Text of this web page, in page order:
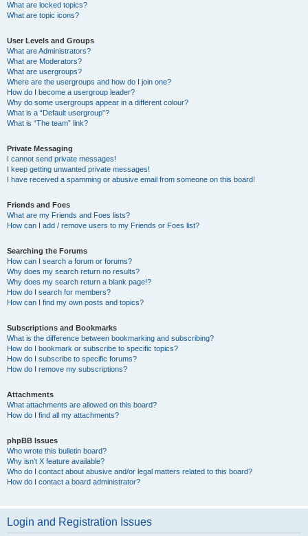
What are locked topics?
What are topic icons?
User Levels and Groups
What are Administrators?
What are Moderators?
What are usergroups?
Where are the usergroups and how do I join one?
How do I become a usergroup leader?
Why do some usergroups appear in a different colour?
What is a “Default usergroup”?
What is “The team” link?
Private Messaging
I cannot send private messages!
I keep getting unwanted private messages!
I have received a spamming or abusive email from someone on this board!
Friends and Foes
What are my Friends and Foes lists?
How can I add / remove users to my Friends or Foes list?
Searching the Forums
How can I search a forum or forums?
Why does my search return no results?
Why does my search return a blank page!?
How do I search for members?
How can I find my own posts and topics?
Subscriptions and Bookmarks
What is the difference between bookmarking and subscribing?
How do I bookmark or subscribe to specific topics?
How do I subscribe to specific forums?
How do I remove my subscriptions?
Attachments
What attachments are allowed on this board?
How do I find all my attachments?
phpBB Issues
Who wrote this bulletin board?
Why isn’t X feature available?
Who do I contact about abusive and/or legal matters related to this board?
How do I contact a board administrator?
Login and Registration Issues